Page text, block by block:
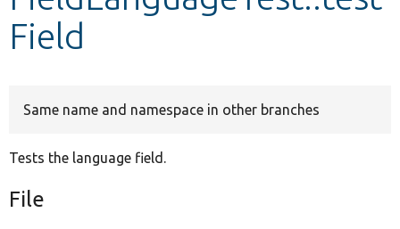
Field
Same name and namespace in other branches
Tests the language field.
File